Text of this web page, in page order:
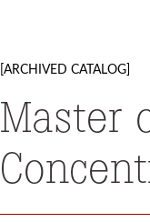
[ARCHIVED CATALOG]
Master